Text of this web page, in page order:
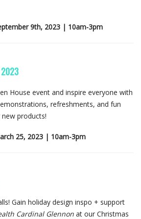
9th, 2023 | 10am-3pm
House event and inspire everyone with
refreshments, and fun
products!
25, 2023 | 10am-3pm
Gain holiday design inspo + support
Cardinal Glennon at our Christmas